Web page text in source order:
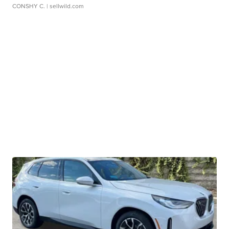
CONSHY C. | sellwild.com